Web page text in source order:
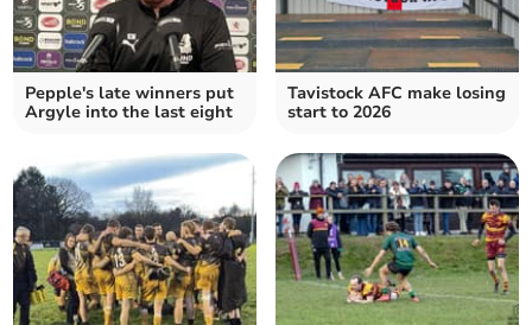
Pepple's late winners put
Argyle into the last eight
Tavistock AFC make losing
start to 2026